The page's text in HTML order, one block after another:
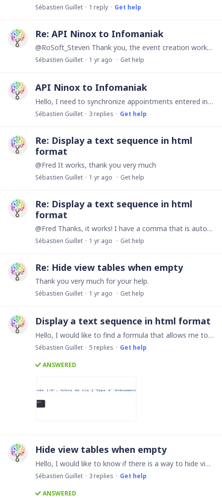
Sébastien Guillet 1 reply Get help
Re: API Ninox to Infomaniak
@RoSoft_Steven Thank you, the event creation works well! Could you tell me how to extract the event ID so that when I make a change, this change is applied to the event and not create a new one each…
Sébastien Guillet 1 yr ago Get help
API Ninox to Infomaniak
Hello, I need to synchronize appointments entered in my Ninox database with my Infomaniak Calendar (kSuite) however I cannot do it. Currently I already do this synchronization with my Google Calendar…
Sébastien Guillet 3 replies Get help
Re: Display a text sequence in html
format
@Fred It works, thank you very much
Sébastien Guillet 1 yr ago Get help
Re: Display a text sequence in html
format
@Fred Thanks, it works! I have a comma that is automatically added between each paragraph. Is it possible to remove it or replace it with a horizontal line <hr>?
Sébastien Guillet 1 yr ago Get help
Re: Hide view tables when empty
Thank you very much for your help.
Sébastien Guillet 1 yr ago Get help
Display a text sequence in html format
Hello, I would like to find a formula that allows me to display in a formula field the content of several other formula fields whose content is html() Here is an example of a formula that I would…
Sébastien Guillet 5 replies Get help
ANSWERED
Hide view tables when empty
Hello, I would like to know if there is a way to hide view tables when they are empty? Thanks for your help
Sébastien Guillet 3 replies Get help
ANSWERED